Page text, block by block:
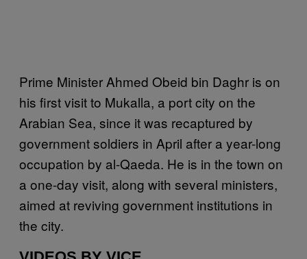
Prime Minister Ahmed Obeid bin Daghr is on
his first visit to Mukalla, a port city on the
Arabian Sea, since it was recaptured by
government soldiers in April after a year-long
occupation by al-Qaeda. He is in the town on
a one-day visit, along with several ministers,
aimed at reviving government institutions in
the city.